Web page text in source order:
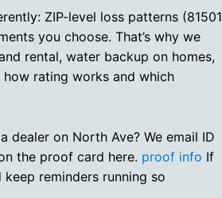
ZIP-level loss patterns (81501
you choose. That’s why we
rental, water backup on homes,
rating works and which
on North Ave? We email ID
the proof card here. proof info If
reminders running so